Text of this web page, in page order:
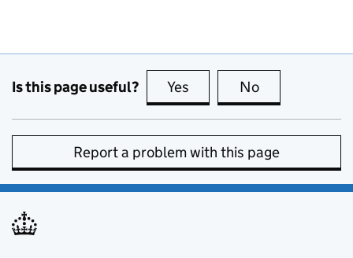
Is this page useful? Yes this page is useful
No
Report a problem with this page